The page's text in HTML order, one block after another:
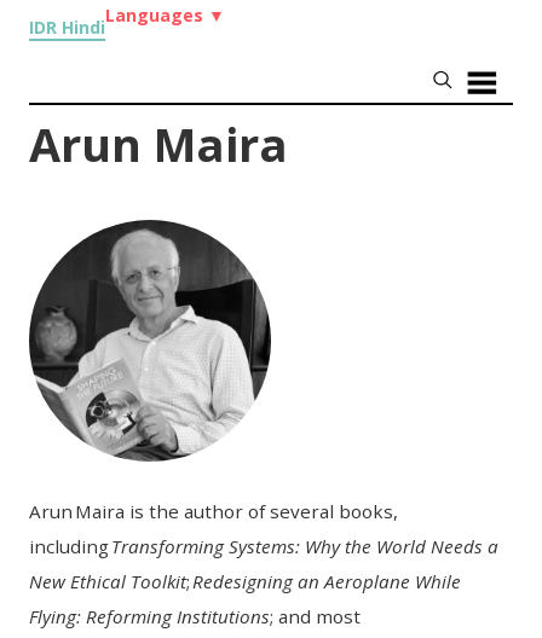
IDR Hindi
Languages ▼
Arun Maira
Arun Maira is the author of several books,
includingTransforming Systems: Why the World Needs a
New Ethical Toolkit;Redesigning an Aeroplane While
Flying: Reforming Institutions; and most